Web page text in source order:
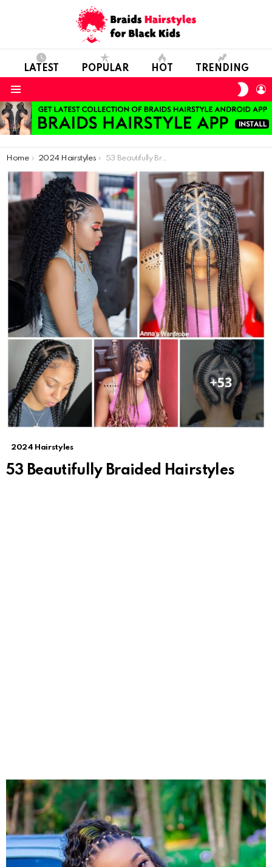
LATEST POPULAR HOT TRENDING
You are here:
Home 2024 Hairstyles 53 Beautifully Braided Hairstyles
2024 Hairstyles
53 Beautifully Braided Hairstyles